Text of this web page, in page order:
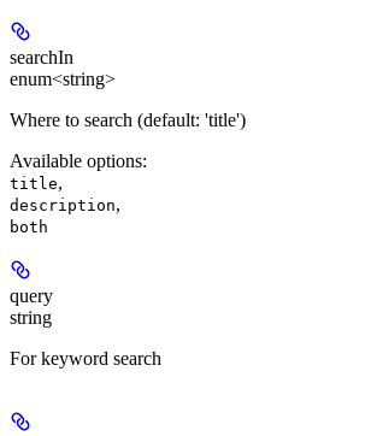
searchIn
enum<string>
Where to search (default: 'title')
Available options:
title,
description,
both
query
string
For keyword search